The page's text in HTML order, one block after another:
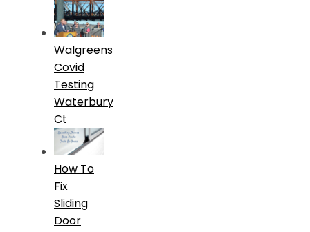
Walgreens
Covid
Testing
Waterbury
Ct
How To
Fix
Sliding
Door